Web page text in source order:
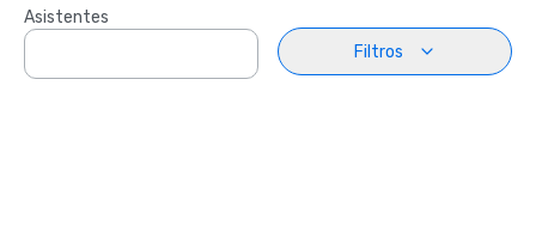
Asistentes
Filtros